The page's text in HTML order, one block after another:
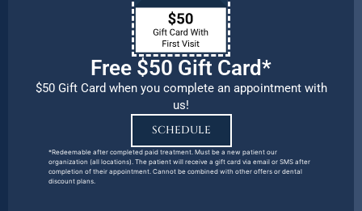
Free $50 Gift Card*
$50 Gift Card when you complete an appointment with
us!
SCHEDULE
*Redeemable after completed paid treatment. Must be a new patient our
organization (all locations). The patient will receive a gift card via email or SMS after
completion of their appointment. Cannot be combined with other offers or dental
discount plans.